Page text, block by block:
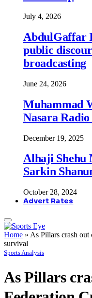
July 4, 2026
AbdulGaffar
public
broadcasting
June 24, 2026
Muhammad
Nasara
December 19, 2025
Alhaji Shehu
Sarkin
October 28, 2024
Advert Rates
Home » As Pillars crash
survival
Sports Analysis
As Pillars